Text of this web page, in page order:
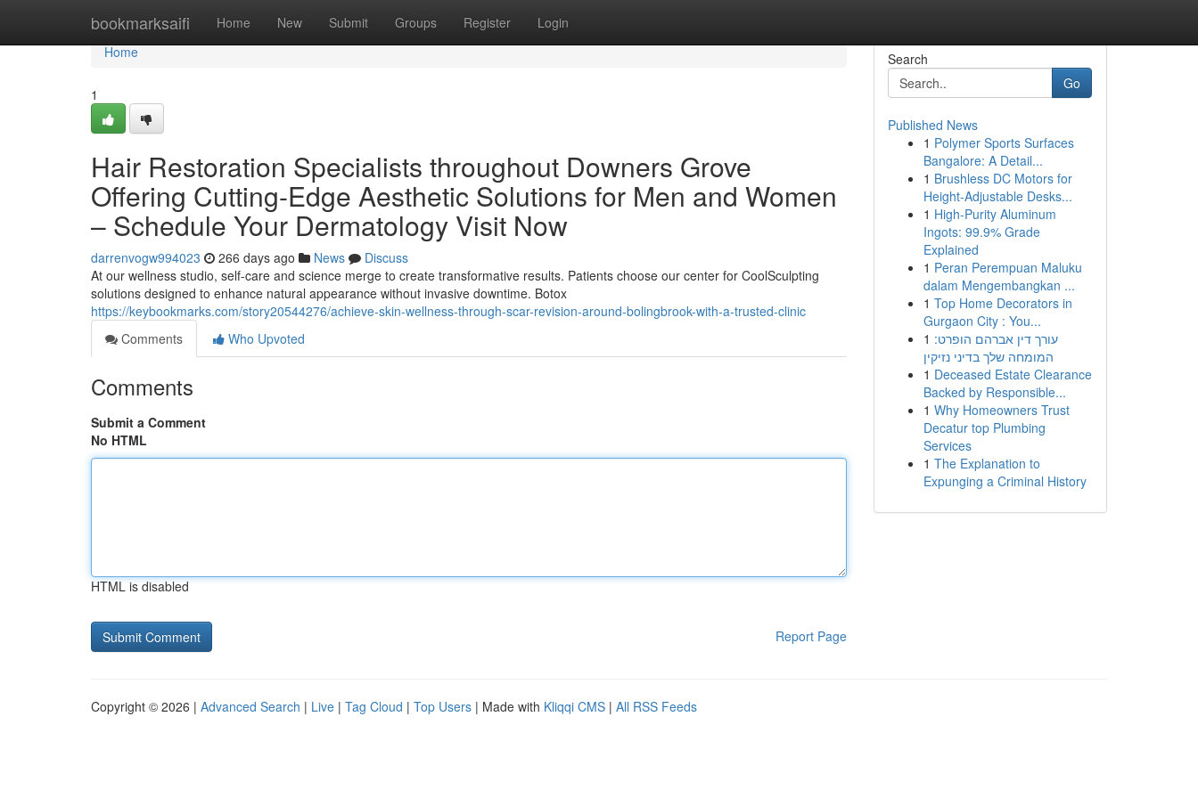
bookmarksaifi Home New Submit Groups Register Login
Home
Home
1
Hair Restoration Specialists throughout Downers Grove
Offering Cutting-Edge Aesthetic Solutions for Men and Women
– Schedule Your Dermatology Visit Now
darrenvogw994023 266 days ago News
Discuss
At our wellness studio, self-care and science merge to create transformative results. Patients choose our center for CoolSculpting
solutions designed to enhance natural appearance without invasive downtime. Botox
https://keybookmarks.com/story20544276/achieve-skin-wellness-through-scar-revision-around-bolingbrook-with-a-trusted-clinic
Comments
Who Upvoted
Comments
Submit a Comment
No HTML
HTML is disabled
Report Page
Search
Go
Published News
1 Polymer Sports Surfaces
Bangalore: A Detail...
1 Brushless DC Motors for
Height-Adjustable Desks...
1 High-Purity Aluminum
Ingots: 99.9% Grade
Explained
1 Peran Perempuan Maluku
dalam Mengembangkan ...
1 Top Home Decorators in
Gurgaon City : You...
1 עורך דין אברהם הופרט:
המומחה שלך בדיני נזיקין
1 Deceased Estate Clearance
Backed by Responsible...
1 Why Homeowners Trust
Decatur top Plumbing
Services
1 The Explanation to
Expunging a Criminal History
Copyright © 2026 | Advanced Search | Live | Tag Cloud | Top Users | Made with Kliqqi CMS | All RSS Feeds